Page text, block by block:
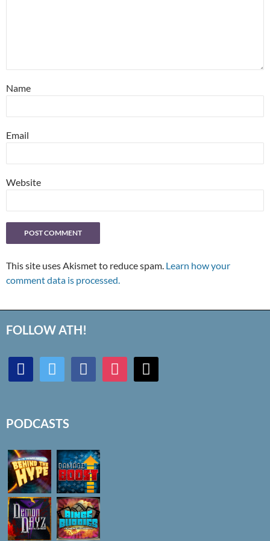
Name
Email
Website
This site uses Akismet to reduce spam. Learn how your
comment data is processed.
FOLLOW ATH!
discord twitter facebookinstagrammail
PODCASTS